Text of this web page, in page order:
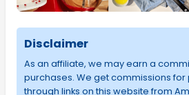
Disclaimer
As an affiliate, we may earn a
purchases. We get commissions
through links on this website from